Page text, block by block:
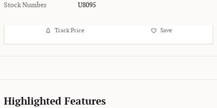
Stock Number U8095
Track Price Save
Highlighted Features